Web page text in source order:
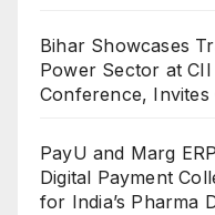
Bihar Showcases
Power Sector at
Conference, Invites
PayU and Marg
Digital Payment
for India’s Pharma